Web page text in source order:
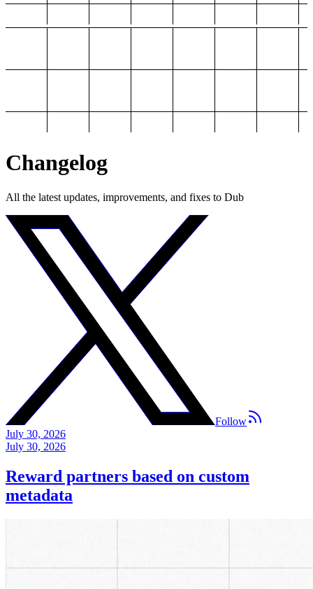
Changelog
All the latest updates, improvements, and fixes to Dub
Follow
July 30, 2026
July 30, 2026
Reward partners based on custom
metadata